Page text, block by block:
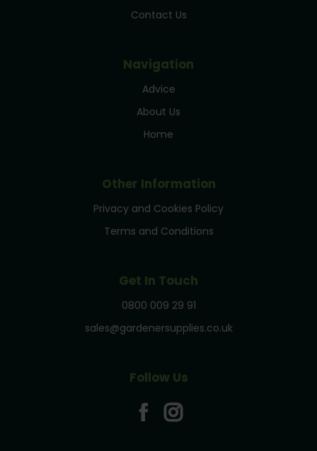
Contact Us
Navigation
Advice
About Us
Home
Other Information
Privacy and Cookies Policy
Terms and Conditions
Get In Touch
0800 009 29 91
sales@gardenersupplies.co.uk
Follow Us